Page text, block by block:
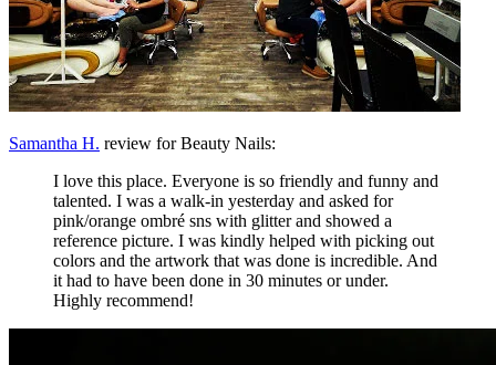
Samantha H. review for Beauty Nails:
I love this place. Everyone is so friendly and funny and
talented. I was a walk-in yesterday and asked for
pink/orange ombré sns with glitter and showed a
reference picture. I was kindly helped with picking out
colors and the artwork that was done is incredible. And
it had to have been done in 30 minutes or under.
Highly recommend!